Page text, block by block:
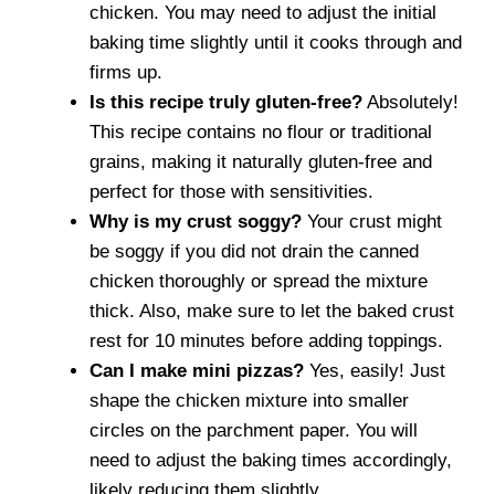
chicken. You may need to adjust the initial
baking time slightly until it cooks through and
firms up.
Is this recipe truly gluten-free? Absolutely!
This recipe contains no flour or traditional
grains, making it naturally gluten-free and
perfect for those with sensitivities.
Why is my crust soggy? Your crust might
be soggy if you did not drain the canned
chicken thoroughly or spread the mixture
thick. Also, make sure to let the baked crust
rest for 10 minutes before adding toppings.
Can I make mini pizzas? Yes, easily! Just
shape the chicken mixture into smaller
circles on the parchment paper. You will
need to adjust the baking times accordingly,
likely reducing them slightly.